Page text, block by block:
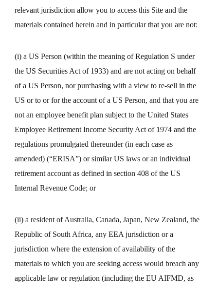
relevant jurisdiction allow you to access this Site and the
materials contained herein and in particular that you are not:
(i) a US Person (within the meaning of Regulation S under
the US Securities Act of 1933) and are not acting on behalf
of a US Person, nor purchasing with a view to re-sell in the
US or to or for the account of a US Person, and that you are
not an employee benefit plan subject to the United States
Employee Retirement Income Security Act of 1974 and the
regulations promulgated thereunder (in each case as
amended) (“ERISA”) or similar US laws or an individual
retirement account as defined in section 408 of the US
Internal Revenue Code; or
(ii) a resident of Australia, Canada, Japan, New Zealand, the
Republic of South Africa, any EEA jurisdiction or a
jurisdiction where the extension of availability of the
materials to which you are seeking access would breach any
applicable law or regulation (including the EU AIFMD, as